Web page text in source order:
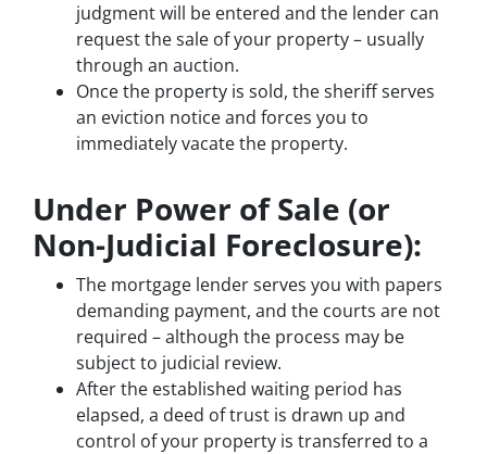
judgment will be entered and the lender can
request the sale of your property – usually
through an auction.
Once the property is sold, the sheriff serves
an eviction notice and forces you to
immediately vacate the property.
Under Power of Sale (or
Non-Judicial Foreclosure):
The mortgage lender serves you with papers
demanding payment, and the courts are not
required – although the process may be
subject to judicial review.
After the established waiting period has
elapsed, a deed of trust is drawn up and
control of your property is transferred to a